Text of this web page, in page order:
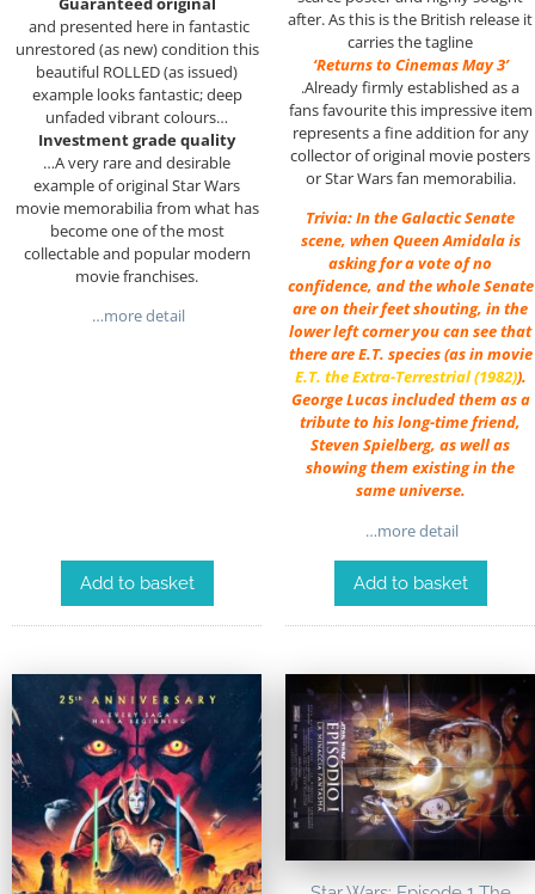
and presented here in fantastic
unrestored (as new) condition this
beautiful ROLLED (as issued)
example looks fantastic; deep
unfaded vibrant colours…
Investment grade quality
…A very rare and desirable
example of original Star Wars
movie memorabilia from what has
become one of the most
collectable and popular modern
movie franchises.
…more detail
Add to basket
after. As this is the British release it
carries the tagline
‘Returns to Cinemas May 3’
.Already firmly established as a
fans favourite this impressive item
represents a fine addition for any
collector of original movie posters
or Star Wars fan memorabilia.
Trivia: In the Galactic Senate
scene, when Queen Amidala is
asking for a vote of no
confidence, and the whole Senate
are on their feet shouting, in the
lower left corner you can see that
there are E.T. species (as in movie
E.T. the Extra-Terrestrial (1982)).
George Lucas included them as a
tribute to his long-time friend,
Steven Spielberg, as well as
showing them existing in the
same universe.
…more detail
Add to basket